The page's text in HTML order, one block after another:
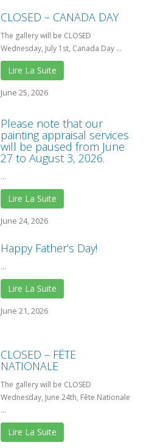
CLOSED – CANADA DAY
The gallery will be CLOSED
Wednesday, July 1st, Canada Day ...
Lire La Suite
June 25, 2026
Please note that our
painting appraisal services
will be paused from June
27 to August 3, 2026.
...
Lire La Suite
June 24, 2026
Happy Father’s Day!
...
Lire La Suite
June 21, 2026
CLOSED – FÊTE
NATIONALE
The gallery will be CLOSED
Wednesday, June 24th, Fête Nationale
...
Lire La Suite